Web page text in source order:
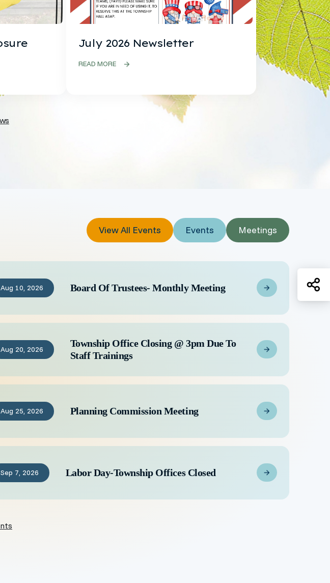
July 2026 Newsletter
READ MORE
View All Events Events Meetings
Aug 10, 2026 Board Of Trustees- Monthly Meeting
Aug 20, 2026
Township Office Closing @ 3pm Due To
Staff Trainings
Aug 25, 2026 Planning Commission Meeting
Sep 7, 2026 Labor Day-Township Offices Closed